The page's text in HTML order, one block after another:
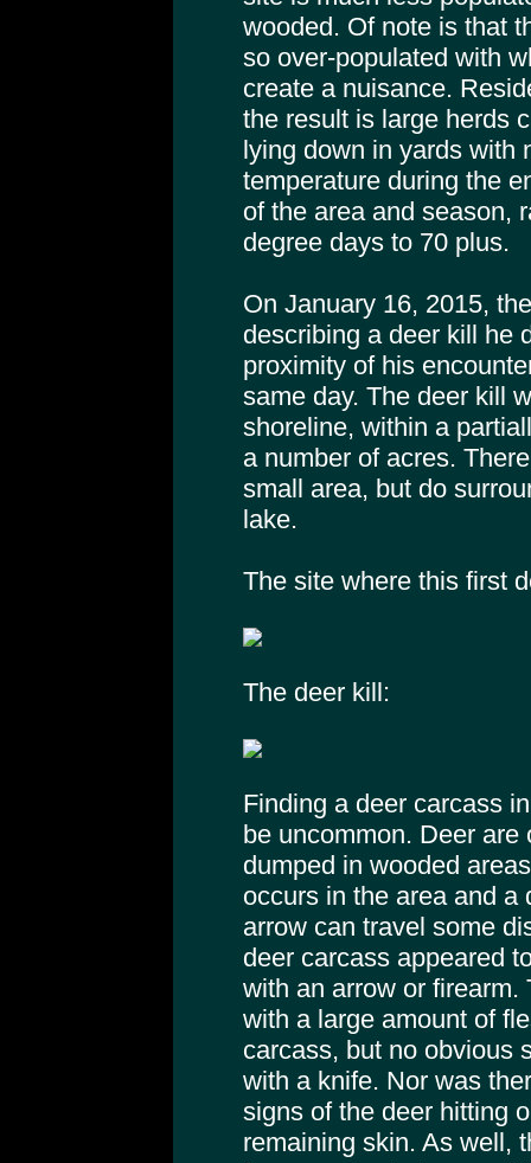
wooded. Of note is that
so over-populated with
create a nuisance.
the result is large herds
lying down in yards with
temperature during the
of the area and season,
degree days to 70 plus.
On January 16, 2015,
describing a deer kill he
proximity of his
same day. The deer kill
shoreline, within a
a number of acres.
small area, but do
lake.
The site where this first
The deer kill:
Finding a deer carcass
be uncommon. Deer are
dumped in wooded
occurs in the area and a
arrow can travel some
deer carcass appeared
with an arrow or
with a large amount of
carcass, but no obvious
with a knife. Nor was
signs of the deer hitting
remaining skin. As well,